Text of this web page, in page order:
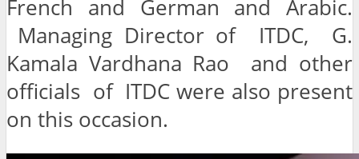
French and German and Arabic.
Managing Director of ITDC, G.
Kamala Vardhana Rao and other
officials of ITDC were also present
on this occasion.